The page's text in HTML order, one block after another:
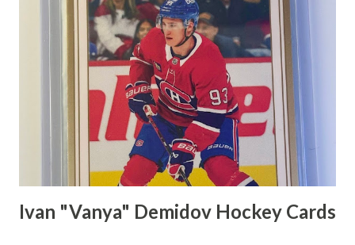
eBay dropdown menu and click on Selling Click on Listings
and Click on Create Listing Scroll down to Domestic
Shipping and then click on Flat Shipping rule dropdown
menu. Click on the profile name that you used for your
domestic flat shipping rule. I used Canada so I would click
on Canada.
Ivan "Vanya" Demidov Hockey Cards